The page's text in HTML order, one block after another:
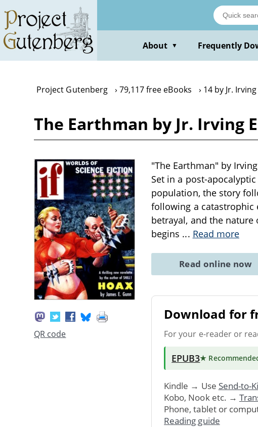
main
content
About ▼ Frequently
Project Gutenberg 79,117 free eBooks 14 by Jr.
The Earthman by Jr. Irving
QR code
"The Earthman" by
Set in a post-
population, the story
following a catastrophic
betrayal, and the
begins ... Read more
Read online now
Download for
For your e-reader or
EPUB3★
Kindle → Use Send-to-
Kobo, Nook etc. →
Phone, tablet or
Reading guide